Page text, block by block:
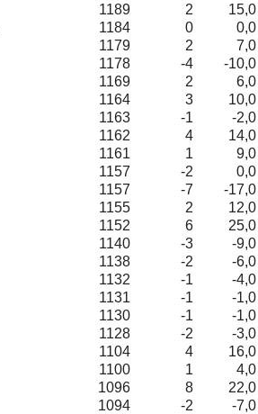
1189 2
15,0
1184 0
0,0
1179 2
7,0
1178 -4
-10,0
1169 2
6,0
1164 3
10,0
1163 -1
-2,0
1162 4
14,0
1161 1
9,0
1157 -2
0,0
1157 -7
-17,0
1155 2
12,0
1152 6
25,0
1140 -3
-9,0
1138 -2
-6,0
1132 -1
-4,0
1131 -1
-1,0
1130 -1
-1,0
1128 -2
-3,0
1104 4
16,0
1100 1
4,0
1096 8
22,0
1094 -2
-7,0